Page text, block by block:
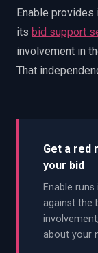
Enable
its bid support
involvement in
That
Get a red
your bid
Enable
against the
about your